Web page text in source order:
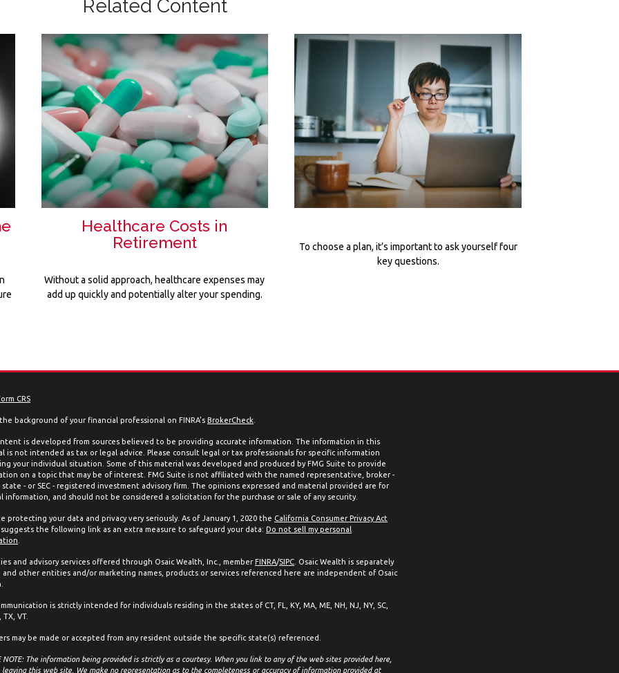
Related Content
Healthcare Costs in
Retirement
Without a solid approach, healthcare expenses may
add up quickly and potentially alter your spending.
To choose a plan, it’s important to ask yourself four
key questions.
CRS
background of your financial professional on FINRA's BrokerCheck
is developed from sources believed to be providing accurate information. The information in this
is not intended as tax or legal advice. Please consult legal or tax professionals for specific information
your individual situation. Some of this material was developed and produced by FMG Suite to provide
on a topic that may be of interest. FMG Suite is not affiliated with the named representative, broker -
state - or SEC - registered investment advisory firm. The opinions expressed and material provided are for
information, and should not be considered a solicitation for the purchase or sale of any security.
protecting your data and privacy very seriously. As of January 1, 2020 the California Consumer Privacy Act
the following link as an extra measure to safeguard your data: Do not sell my personal
and advisory services offered through Osaic Wealth, Inc., member FINRA/SIPC . Osaic Wealth is separately
and other entities and/or marketing names, products or services referenced here are independent of Osaic
is strictly intended for individuals residing in the states of CT, FL, KY, MA, ME, NH, NJ, NY, SC,
TX, VT.
may be made or accepted from any resident outside the specific state(s) referenced.
NOTE: The information being provided is strictly as a courtesy. When you link to any of the web sites provided here,
leaving this web site. We make no representation as to the completeness or accuracy of information provided at